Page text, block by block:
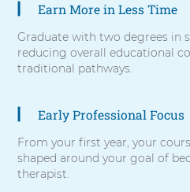
To
interact
with
items,
press
Control-
Option-
Shift-
Right
Earn More in Less Time
Graduate with two degrees in
reducing overall educational
traditional pathways.
Early Professional Focus
From your first year, your
shaped around your goal of
therapist.